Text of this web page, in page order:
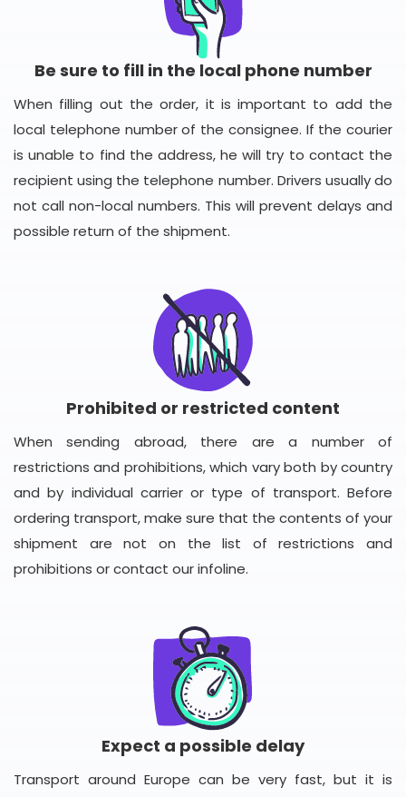
Be sure to fill in the local phone number
When filling out the order, it is important to add the
local telephone number of the consignee. If the courier
is unable to find the address, he will try to contact the
recipient using the telephone number. Drivers usually do
not call non-local numbers. This will prevent delays and
possible return of the shipment.
Prohibited or restricted content
When sending abroad, there are a number of
restrictions and prohibitions, which vary both by country
and by individual carrier or type of transport. Before
ordering transport, make sure that the contents of your
shipment are not on the list of restrictions and
prohibitions or contact our infoline.
Expect a possible delay
Transport around Europe can be very fast, but it is